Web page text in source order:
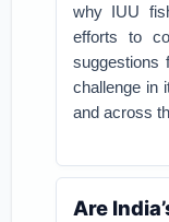
why IUU
efforts to
suggestions
challenge in
and across
Are